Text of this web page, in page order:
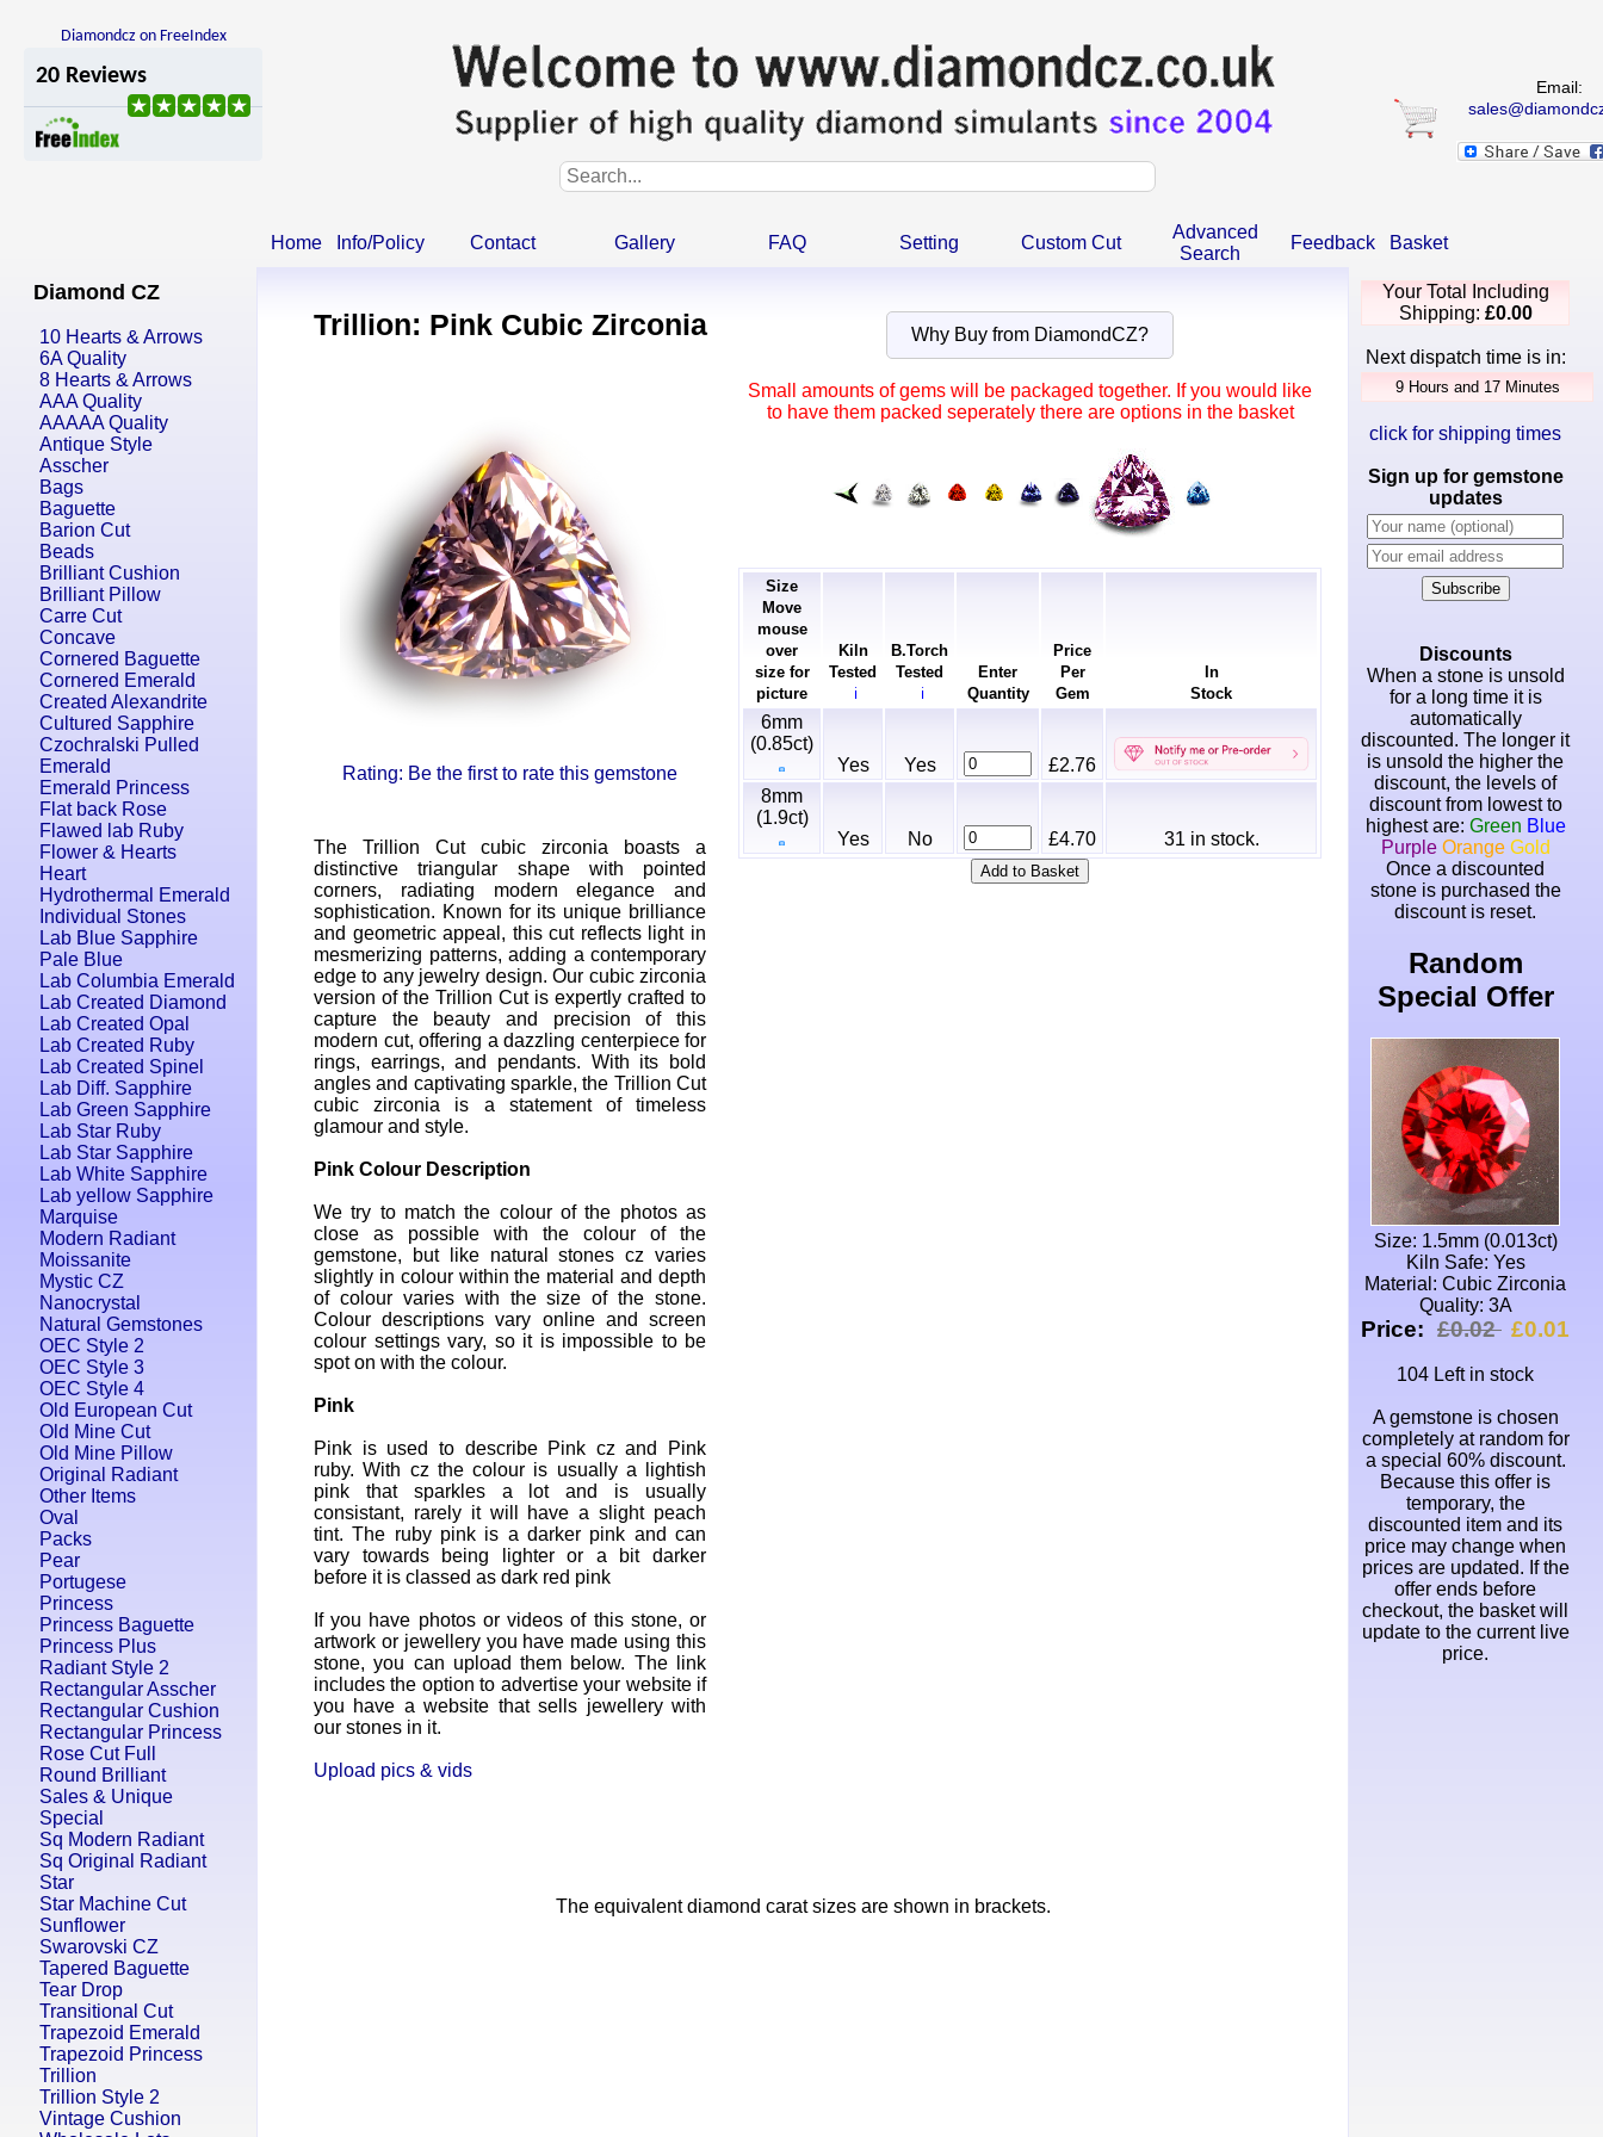
Diamondcz on FreeIndex
Email:
Home Info/Policy Contact Gallery FAQ Setting Custom Cut
Advanced
Search
Feedback Basket
Diamond CZ
10 Hearts & Arrows
6A Quality
8 Hearts & Arrows
AAA Quality
AAAAA Quality
Antique Style
Asscher
Bags
Baguette
Barion Cut
Beads
Brilliant Cushion
Brilliant Pillow
Carre Cut
Concave
Cornered Baguette
Cornered Emerald
Created Alexandrite
Cultured Sapphire
Czochralski Pulled
Emerald
Emerald Princess
Flat back Rose
Flawed lab Ruby
Flower & Hearts
Heart
Hydrothermal Emerald
Individual Stones
Lab Blue Sapphire
Pale Blue
Lab Columbia Emerald
Lab Created Diamond
Lab Created Opal
Lab Created Ruby
Lab Created Spinel
Lab Diff. Sapphire
Lab Green Sapphire
Lab Star Ruby
Lab Star Sapphire
Lab White Sapphire
Lab yellow Sapphire
Marquise
Modern Radiant
Moissanite
Mystic CZ
Nanocrystal
Natural Gemstones
OEC Style 2
OEC Style 3
OEC Style 4
Old European Cut
Old Mine Cut
Old Mine Pillow
Original Radiant
Other Items
Oval
Packs
Pear
Portugese
Princess
Princess Baguette
Princess Plus
Radiant Style 2
Rectangular Asscher
Rectangular Cushion
Rectangular Princess
Rose Cut Full
Round Brilliant
Sales & Unique
Special
Sq Modern Radiant
Sq Original Radiant
Star
Star Machine Cut
Sunflower
Swarovski CZ
Tapered Baguette
Tear Drop
Transitional Cut
Trapezoid Emerald
Trapezoid Princess
Trillion
Trillion Style 2
Vintage Cushion
Trillion: Pink Cubic Zirconia
Rating: Be the first to rate this gemstone
The Trillion Cut cubic zirconia boasts a
distinctive triangular shape with pointed
corners, radiating modern elegance and
sophistication. Known for its unique brilliance
and geometric appeal, this cut reflects light in
mesmerizing patterns, adding a contemporary
edge to any jewelry design. Our cubic zirconia
version of the Trillion Cut is expertly crafted to
capture the beauty and precision of this
modern cut, offering a dazzling centerpiece for
rings, earrings, and pendants. With its bold
angles and captivating sparkle, the Trillion Cut
cubic zirconia is a statement of timeless
glamour and style.
Pink Colour Description
We try to match the colour of the photos as
close as possible with the colour of the
gemstone, but like natural stones cz varies
slightly in colour within the material and depth
of colour varies with the size of the stone.
Colour descriptions vary online and screen
colour settings vary, so it is impossible to be
spot on with the colour.
Pink
Pink is used to describe Pink cz and Pink
ruby. With cz the colour is usually a lightish
pink that sparkles a lot and is usually
consistant, rarely it will have a slight peach
tint. The ruby pink is a darker pink and can
vary towards being lighter or a bit darker
before it is classed as dark red pink
If you have photos or videos of this stone, or
artwork or jewellery you have made using this
stone, you can upload them below. The link
includes the option to advertise your website if
you have a website that sells jewellery with
our stones in it.
Upload pics & vids
Why Buy from DiamondCZ?
Small amounts of gems will be packaged together. If you would like
to have them packed seperately there are options in the basket
Size
Move
mouse
over
size for
picture
Kiln
Tested
ℹ
B.Torch
Tested
ℹ
Enter
Quantity
Price
Per
Gem
In
Stock
6mm
(0.85ct)
Yes
Yes
£2.76
8mm
(1.9ct)
Yes
No £4.70 31 in stock.
The equivalent diamond carat sizes are shown in brackets.
Your Total Including
Shipping: £0.00
Next dispatch time is in:
click for shipping times
Sign up for gemstone
updates
Subscribe
Discounts
When a stone is unsold
for a long time it is
automatically
discounted. The longer it
is unsold the higher the
discount, the levels of
discount from lowest to
highest are: Green Blue
Purple Orange Gold
Once a discounted
stone is purchased the
discount is reset.
Random
Special Offer
Size: 1.5mm (0.013ct)
Kiln Safe: Yes
Material: Cubic Zirconia
Quality: 3A
Price: £0.02 £0.01
104 Left in stock
A gemstone is chosen
completely at random for
a special 60% discount.
Because this offer is
temporary, the
discounted item and its
price may change when
prices are updated. If the
offer ends before
checkout, the basket will
update to the current live
price.